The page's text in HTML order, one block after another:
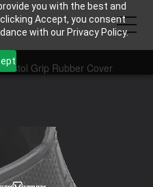
you with the best and
Accept, you consent
with our Privacy Policy.
Pistol Grip Rubber Cover